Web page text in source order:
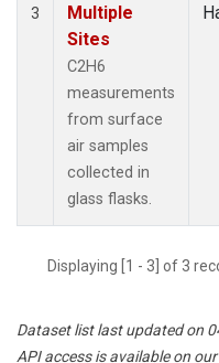
3
Multiple
Sites
C2H6
measurements
from surface
air samples
collected in
glass flasks.
Displaying [1 - 3] of 3
Dataset list last updated on
API access is available on our